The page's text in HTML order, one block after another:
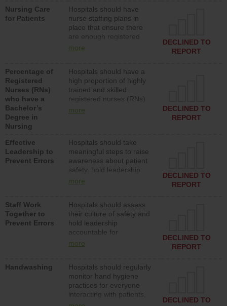
assistive personnel) to
provide direct care to
patients in medical,
surgical, or med-surg
units each day.
Nursing Care
for Patients
Hospitals should have
nurse staffing plans in
place that ensure there
are enough registered
nurses (RNs) to provide
surg units each day.
more
DECLINED TO
REPORT
Percentage of
Registered
Nurses (RNs)
who have a
Bachelor’s
Degree in
Nursing
Hospitals should have a
high proportion of highly
trained and skilled
registered nurses (RNs)
who have an advanced
more
DECLINED TO
REPORT
Effective
Leadership to
Prevent Errors
Hospitals should take
meaningful steps to raise
awareness about patient
safety, hold leadership
accountable for reducing
patient safety program
and develop systems and
structures to support
action to improve patient
safety.
more
DECLINED TO
REPORT
Staff Work
Together to
Prevent Errors
Hospitals should assess
their culture of safety and
hold leadership
accountable for
implementing policies,
culture of safety.
more
DECLINED TO
REPORT
Handwashing
Hospitals should regularly
monitor hand hygiene
practices for everyone
interacting with patients,
and give feedback to
DECLINED TO